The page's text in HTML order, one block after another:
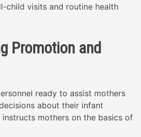
child visits and routine health
Promotion and
ready to assist mothers
about their infant
mothers on the basics of